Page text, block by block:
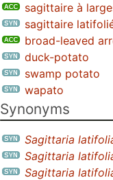
sagittaire à
sagittaire
broad-leaved
duck-potato
swamp potato
wapato
Synonyms
Sagittaria
Sagittaria
Sagittaria